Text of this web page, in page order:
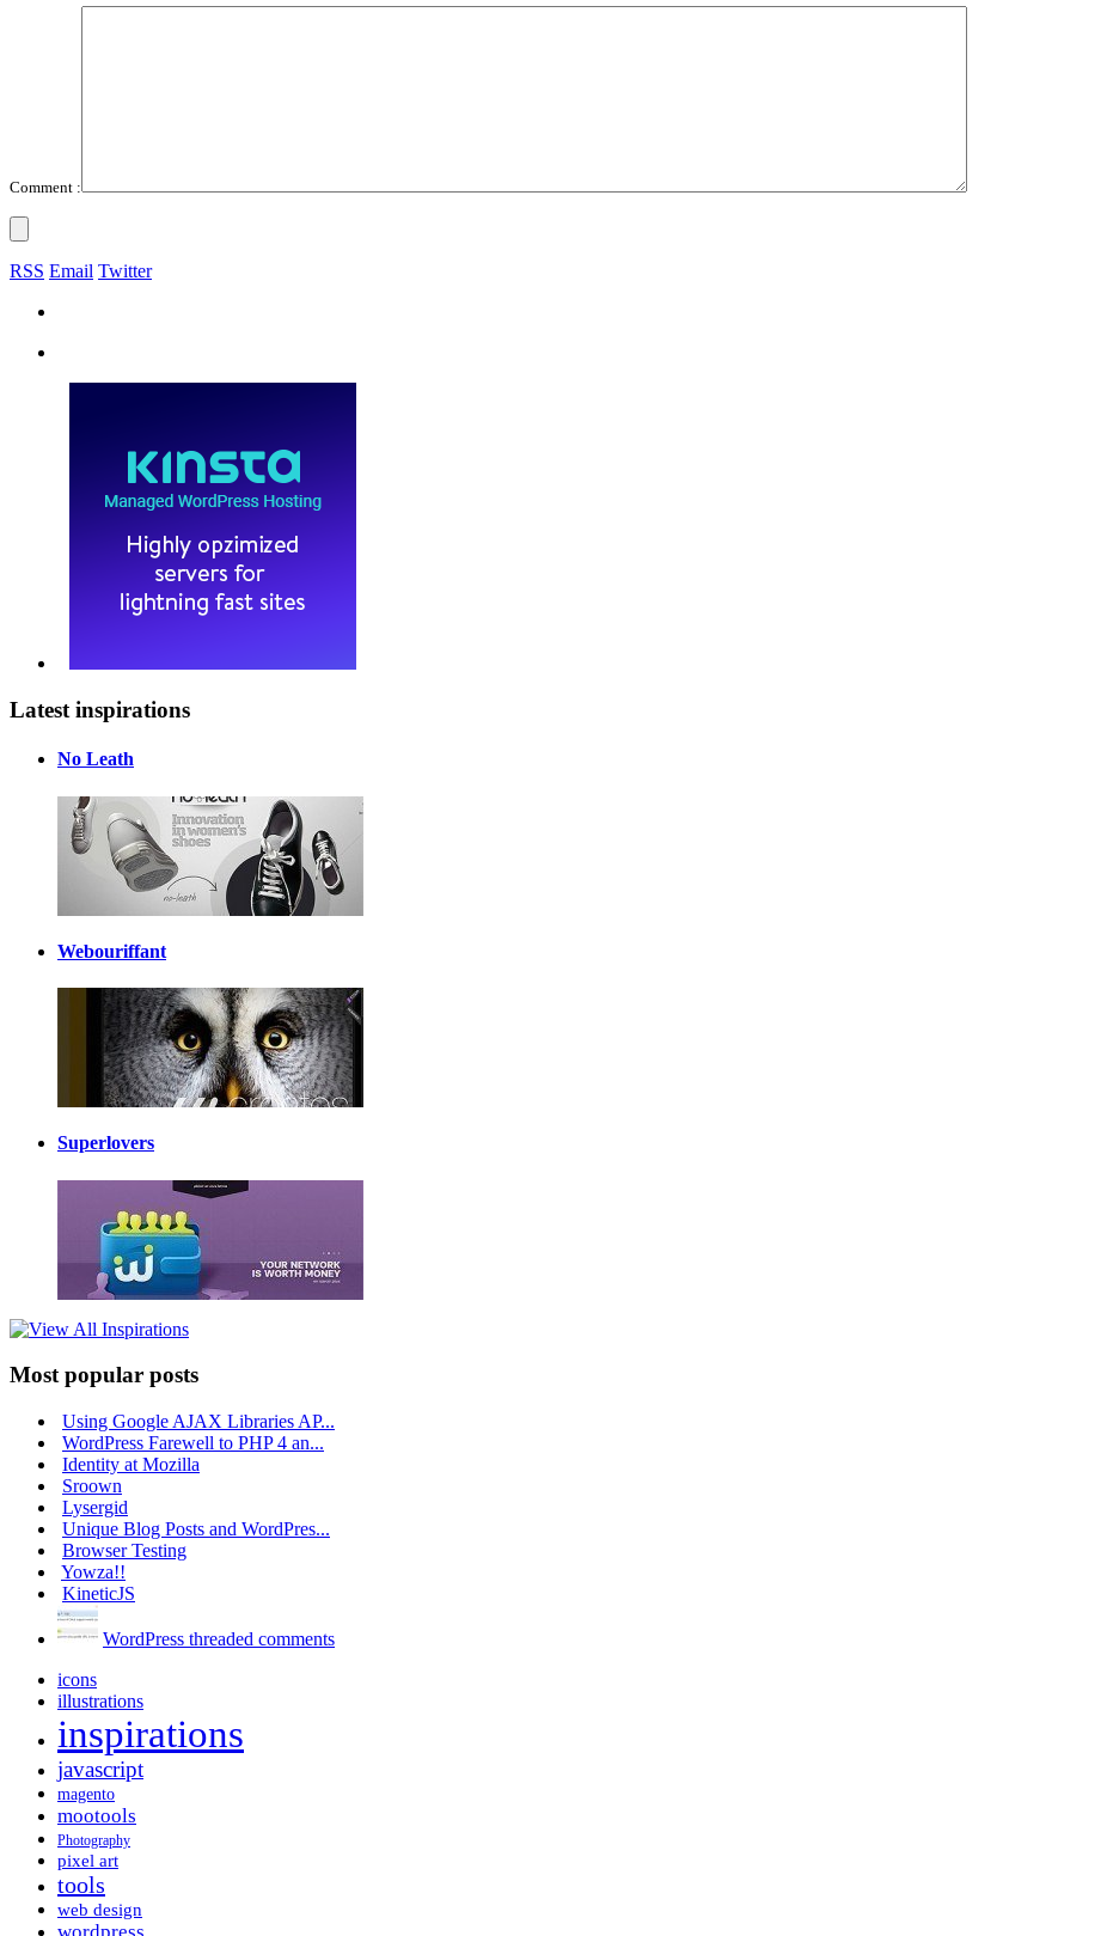
Comment :
RSS Email Twitter
Latest inspirations
No Leath
Webouriffant
Superlovers
Most popular posts
Using Google AJAX Libraries AP...
WordPress Farewell to PHP 4 an...
Identity at Mozilla
Sroown
Lysergid
Unique Blog Posts and WordPres...
Browser Testing
Yowza!!
KineticJS
WordPress threaded comments
icons
illustrations
inspirations
javascript
magento
mootools
Photography
pixel art
tools
web design